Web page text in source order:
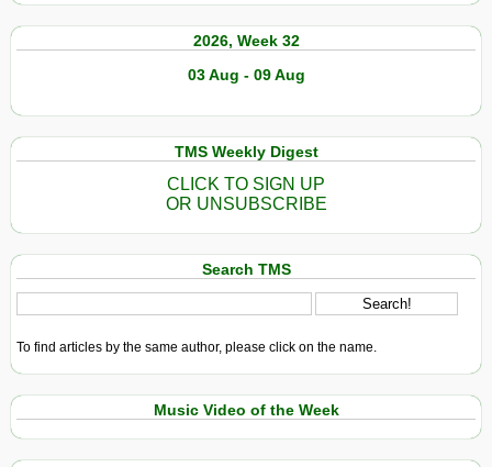
2026, Week 32
03 Aug - 09 Aug
TMS Weekly Digest
CLICK TO SIGN UP
OR UNSUBSCRIBE
Search TMS
To find articles by the same author, please click on the name.
Music Video of the Week